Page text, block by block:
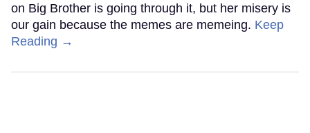
on Big Brother is going through it, but her misery is
our gain because the memes are memeing. Keep
Reading →